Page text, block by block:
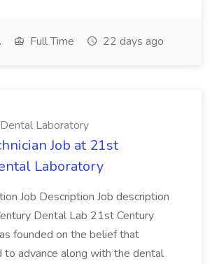
Full Time 22 days ago
Laboratory
Job at 21st
Laboratory
Job Description Job description
Dental Lab 21st Century
founded on the belief that
to advance along with the dental